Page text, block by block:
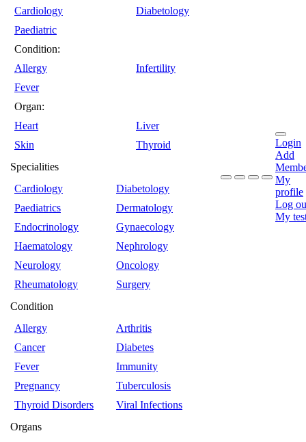
Cardiology
Diabetology
Paediatric
Condition:
Allergy
Infertility
Fever
Organ:
Heart
Liver
Skin
Thyroid
Specialities
Cardiology
Diabetology
Paediatrics
Dermatology
Endocrinology
Gynaecology
Haematology
Nephrology
Neurology
Oncology
Rheumatology
Surgery
Condition
Allergy
Arthritis
Cancer
Diabetes
Fever
Immunity
Pregnancy
Tuberculosis
Thyroid Disorders
Viral Infections
Organs
Login
Add
My
profile
Log
My